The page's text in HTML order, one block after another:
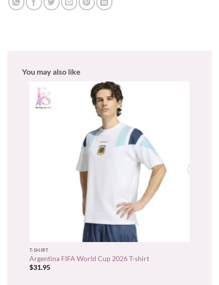
You may also like
T-SHIRT
Argentina FIFA World Cup 2026 T-shirt
$31.95